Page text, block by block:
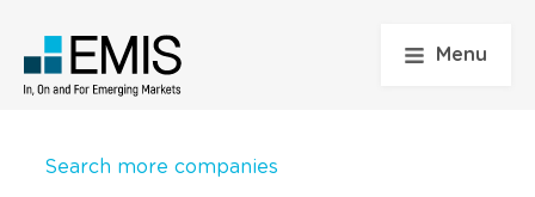
Menu
Search more companies